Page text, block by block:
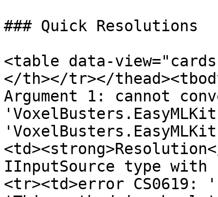
### Quick Resolutions
<table data-
</th></tr></
Argument 1: cannot
IInputSource type with
<tr><td>error